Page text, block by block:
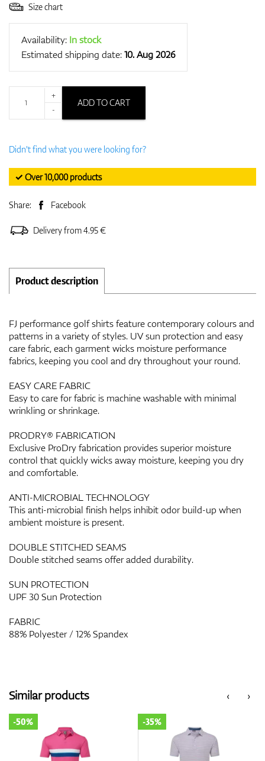
Size chart
Availability: In stock
Estimated shipping date:10. Aug 2026
+
-
ADD TO CART
Didn't find what you were looking for?
✓ Over 10,000 products
Share: Facebook
Delivery from 4.95 €
Product description
FJ performance golf shirts feature contemporary colours and
patterns in a variety of styles. UV sun protection and easy
care fabric, each garment wicks moisture performance
fabrics, keeping you cool and dry throughout your round.
EASY CARE FABRIC
Easy to care for fabric is machine washable with minimal
wrinkling or shrinkage.
PRODRY® FABRICATION
Exclusive ProDry fabrication provides superior moisture
control that quickly wicks away moisture, keeping you dry
and comfortable.
ANTI-MICROBIAL TECHNOLOGY
This anti-microbial finish helps inhibit odor build-up when
ambient moisture is present.
DOUBLE STITCHED SEAMS
Double stitched seams offer added durability.
SUN PROTECTION
UPF 30 Sun Protection
FABRIC
88% Polyester / 12% Spandex
‹
Similar products ›
-50% -35%